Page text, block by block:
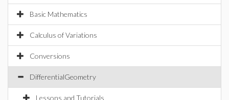
Basic Mathematics
Calculus of Variations
Conversions
DifferentialGeometry
Lessons and Tutorials